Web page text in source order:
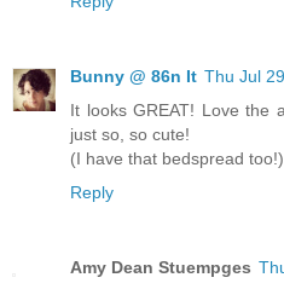
Bunny @ 86n It Thu Jul
It looks GREAT! Love the
just so, so cute!
(I have that bedspread too!)
Reply
Amy Dean Stuempges